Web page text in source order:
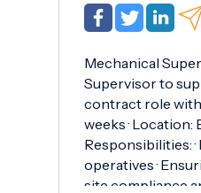
Mechanical
Supervisor to
contract role with
weeks · Location:
Responsibilities:
operatives ·
site compliance